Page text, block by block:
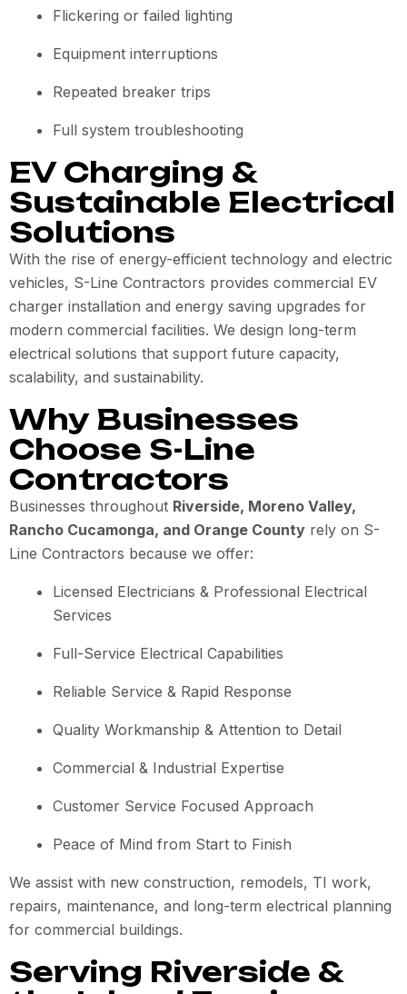
Flickering or failed lighting
Equipment interruptions
Repeated breaker trips
Full system troubleshooting
EV Charging &
Sustainable Electrical
Solutions
With the rise of energy-efficient technology and electric
vehicles, S-Line Contractors provides commercial EV
charger installation and energy saving upgrades for
modern commercial facilities. We design long-term
electrical solutions that support future capacity,
scalability, and sustainability.
Why Businesses
Choose S-Line
Contractors
Businesses throughout Riverside, Moreno Valley,
Rancho Cucamonga, and Orange County rely on S-
Line Contractors because we offer:
Licensed Electricians & Professional Electrical
Services
Full-Service Electrical Capabilities
Reliable Service & Rapid Response
Quality Workmanship & Attention to Detail
Commercial & Industrial Expertise
Customer Service Focused Approach
Peace of Mind from Start to Finish
We assist with new construction, remodels, TI work,
repairs, maintenance, and long-term electrical planning
for commercial buildings.
Serving Riverside &